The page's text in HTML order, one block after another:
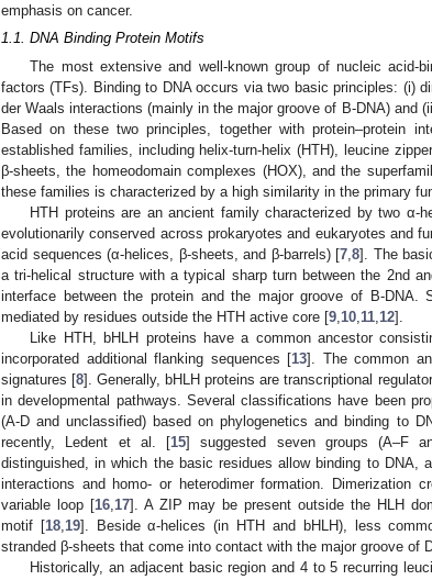
emphasis on cancer.
1.1. DNA Binding Protein Motifs
The most extensive and well-known group of nucleic acid-
factors (TFs). Binding to DNA occurs via two basic principles: (i)
der Waals interactions (mainly in the major groove of B-DNA) and
Based on these two principles, together with protein–protein
established families, including helix-turn-helix (HTH), leucine
β-sheets, the homeodomain complexes (HOX), and the
these families is characterized by a high similarity in the primary
HTH proteins are an ancient family characterized by two α-
evolutionarily conserved across prokaryotes and eukaryotes and
acid sequences (α-helices, β-sheets, and β-barrels) [7 8]. The
a tri-helical structure with a typical sharp turn between the 2nd
interface between the protein and the major groove of B-DNA.
mediated by residues outside the HTH active core [9 10 11 12].
Like HTH, bHLH proteins have a common ancestor
incorporated additional flanking sequences [13]. The common
signatures [8]. Generally, bHLH proteins are transcriptional
in developmental pathways. Several classifications have been
(A-D and unclassified) based on phylogenetics and binding to
recently, Ledent et al. [15] suggested seven groups (A–F
distinguished, in which the basic residues allow binding to DNA,
interactions and homo- or heterodimer formation. Dimerization
variable loop [16, 17]. A ZIP may be present outside the HLH
motif [18, 19]. Beside α-helices (in HTH and bHLH), less
stranded β-sheets that come into contact with the major groove of
Historically, an adjacent basic region and 4 to 5 recurring